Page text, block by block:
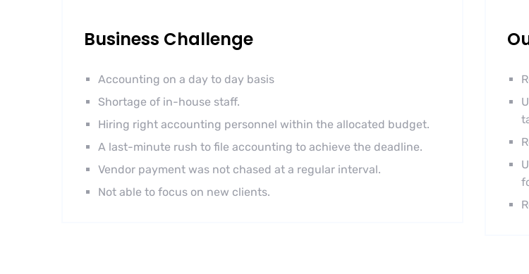
Business Challenge
Accounting on a day to day basis
Shortage of in-house staff.
Hiring right accounting personnel within the allocated budget.
A last-minute rush to file accounting to achieve the deadline.
Vendor payment was not chased at a regular interval.
Not able to focus on new clients.